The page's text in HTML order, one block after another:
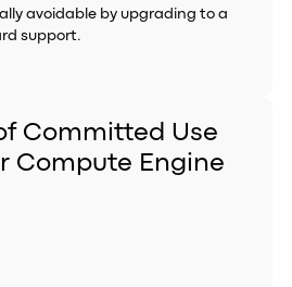
avoidable by upgrading to a
support.
Committed Use
Compute Engine